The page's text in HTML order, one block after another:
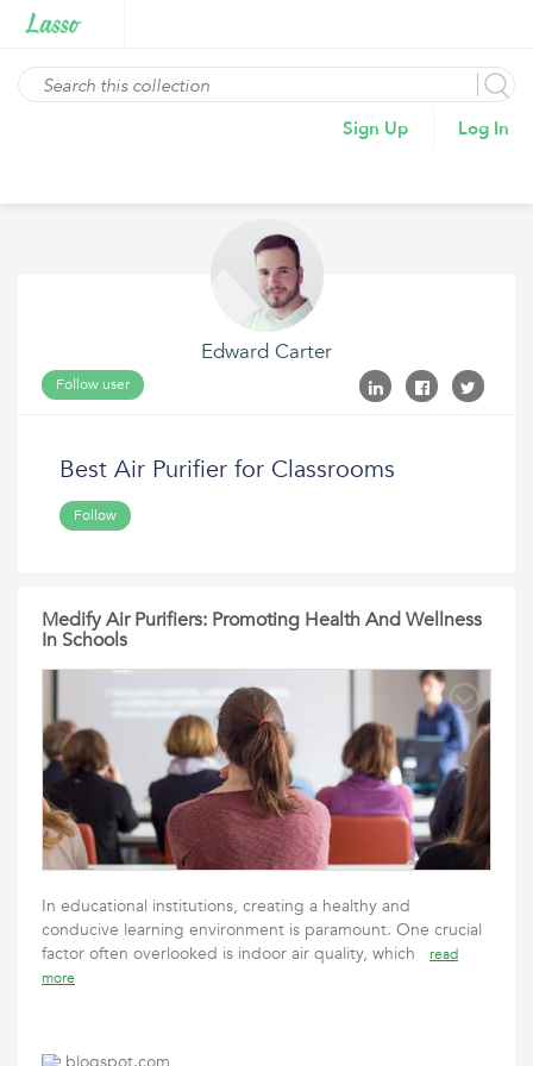
Sign Up Log In
Edward Carter
Follow user
Best Air Purifier for Classrooms
Follow
Medify Air Purifiers: Promoting Health And Wellness
In Schools
In educational institutions, creating a healthy and
conducive learning environment is paramount. One crucial
factor often overlooked is indoor air quality, which
read
more